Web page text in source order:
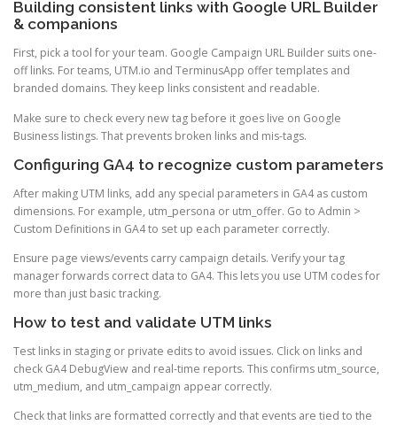
Building consistent links with Google URL Builder
& companions
First, pick a tool for your team. Google Campaign URL Builder suits one-
off links. For teams, UTM.io and TerminusApp offer templates and
branded domains. They keep links consistent and readable.
Make sure to check every new tag before it goes live on Google
Business listings. That prevents broken links and mis-tags.
Configuring GA4 to recognize custom parameters
After making UTM links, add any special parameters in GA4 as custom
dimensions. For example, utm_persona or utm_offer. Go to Admin >
Custom Definitions in GA4 to set up each parameter correctly.
Ensure page views/events carry campaign details. Verify your tag
manager forwards correct data to GA4. This lets you use UTM codes for
more than just basic tracking.
How to test and validate UTM links
Test links in staging or private edits to avoid issues. Click on links and
check GA4 DebugView and real-time reports. This confirms utm_source,
utm_medium, and utm_campaign appear correctly.
Check that links are formatted correctly and that events are tied to the